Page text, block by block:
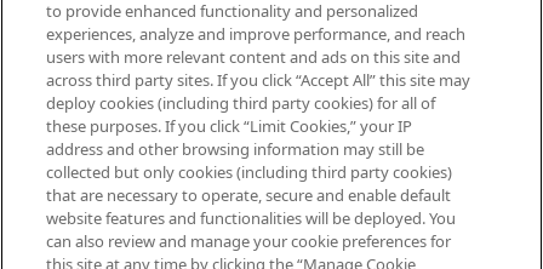
Information
HELP & INFORMATION
ABOUT MANKIND
TERMS & CONDITIONS
to provide enhanced functionality and personalized
experiences, analyze and improve performance, and reach
users with more relevant content and ads on this site and
across third party sites. If you click “Accept All” this site may
deploy cookies (including third party cookies) for all of
these purposes. If you click “Limit Cookies,” your IP
address and other browsing information may still be
collected but only cookies (including third party cookies)
that are necessary to operate, secure and enable default
website features and functionalities will be deployed. You
can also review and manage your cookie preferences for
this site at any time by clicking the “Manage Cookie